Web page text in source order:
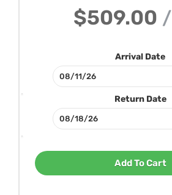
$509.00 /
Arrival Date
Return Date
Add To Cart